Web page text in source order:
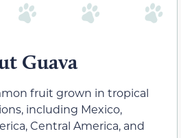
Guava
fruit grown in tropical
including Mexico,
Central America, and